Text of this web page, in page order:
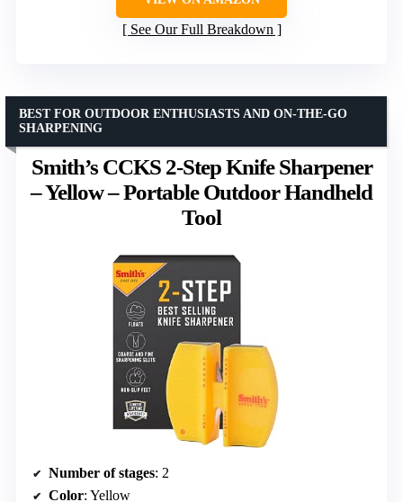
See Our Full Breakdown
Smith’s CCKS 2-Step Knife Sharpener
– Yellow – Portable Outdoor Handheld
Tool
BEST FOR OUTDOOR ENTHUSIASTS AND ON-THE-GO
SHARPENING
Number of stages: 2
Color: Yellow